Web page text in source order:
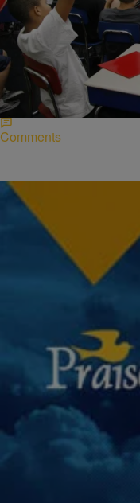
NATIONAL Desire
Study Reveals
To Give Harsh
A new study released by
teachers of all races are
overbearing stereotypes.
Comments
Desire
Atlanta Educators
Seven Years In
After being found guilty of
nation, 10 former Atlanta
up to seven years in